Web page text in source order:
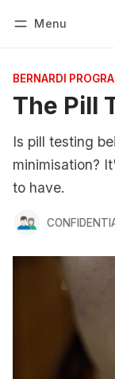
Menu
BERNARDI
The Pill
Is pill testing
minimisation?
to have.